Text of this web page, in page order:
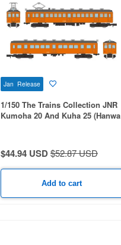
Jan Release
1/150 The Trains Collection JNR
Kumoha 20 And Kuha 25 (Hanwa
$44.94 USD$52.87 USD
Add to cart